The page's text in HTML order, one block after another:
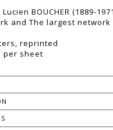
BOUCHER (1889-
and The largest network
reprinted
per sheet